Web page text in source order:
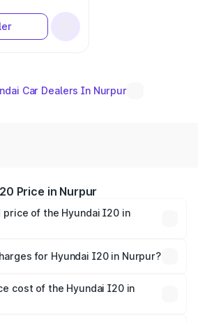
Car Dealers In Nurpur
Price in Nurpur
of the Hyundai I20 in
On-road prices vary across cities
for Hyundai I20 in Nurpur?
thousands.
cost of the Hyundai I20 in